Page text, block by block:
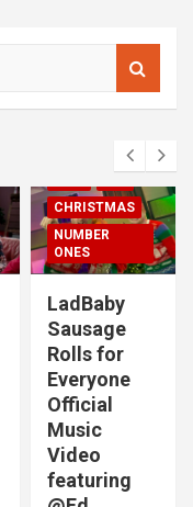
2020S
CHRISTMAS
NUMBER
ONES
LadBaby
Sausage
Rolls for
Everyone
Official
Music
Video
featuring